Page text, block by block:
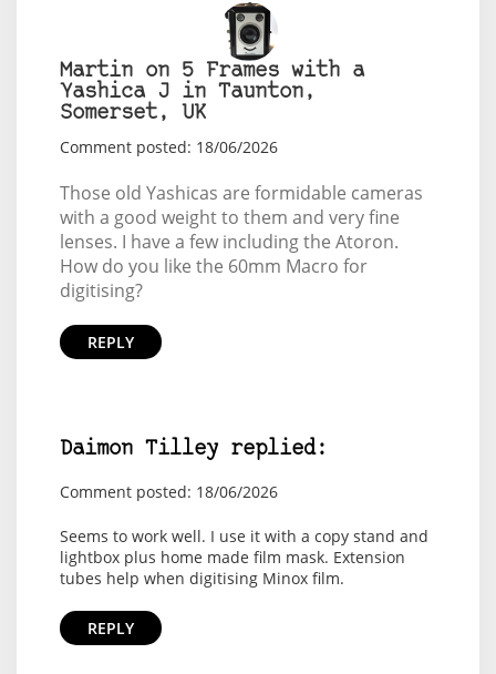
Martin on 5 Frames with a
Yashica J in Taunton,
Somerset, UK
Comment posted: 18/06/2026
Those old Yashicas are formidable cameras
with a good weight to them and very fine
lenses. I have a few including the Atoron.
How do you like the 60mm Macro for
digitising?
REPLY
Daimon Tilley replied:
Comment posted: 18/06/2026
Seems to work well. I use it with a copy stand and
lightbox plus home made film mask. Extension
tubes help when digitising Minox film.
REPLY